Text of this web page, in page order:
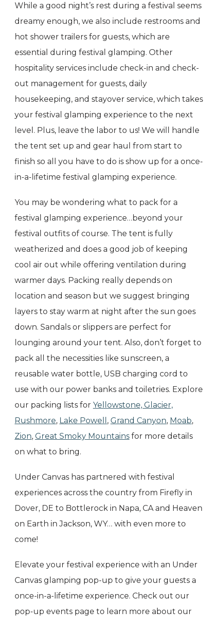
While a good night’s rest during a festival seems
dreamy enough, we also include restrooms and
hot shower trailers for guests, which are
essential during festival glamping. Other
hospitality services include check-in and check-
out management for guests, daily
housekeeping, and stayover service, which takes
your festival glamping experience to the next
level. Plus, leave the labor to us! We will handle
the tent set up and gear haul from start to
finish so all you have to do is show up for a once-
in-a-lifetime festival glamping experience.
You may be wondering what to pack for a
festival glamping experience…beyond your
festival outfits of course. The tent is fully
weatherized and does a good job of keeping
cool air out while offering ventilation during
warmer days. Packing really depends on
location and season but we suggest bringing
layers to stay warm at night after the sun goes
down. Sandals or slippers are perfect for
lounging around your tent. Also, don’t forget to
pack all the necessities like sunscreen, a
reusable water bottle, USB charging cord to
use with our power banks and toiletries. Explore
our packing lists for Yellowstone, Glacier,
Rushmore, Lake Powell , Grand Canyon, Moab,
Zion, Great Smoky Mountains for more details
on what to bring.
Under Canvas has partnered with festival
experiences across the country from Firefly in
Dover, DE to Bottlerock in Napa, CA and Heaven
on Earth in Jackson, WY… with even more to
come!
Elevate your festival experience with an Under
Canvas glamping pop-up to give your guests a
once-in-a-lifetime experience. Check out our
pop-up events page to learn more about our